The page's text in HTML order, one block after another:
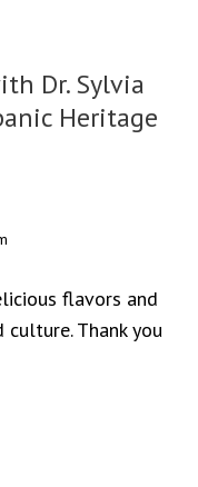
Dr. Sylvia
Heritage
flavors and
Thank you